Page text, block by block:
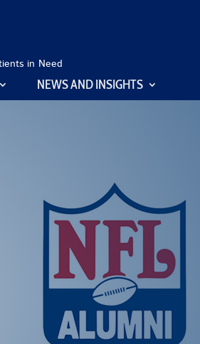
in Need
NEWS AND INSIGHTS